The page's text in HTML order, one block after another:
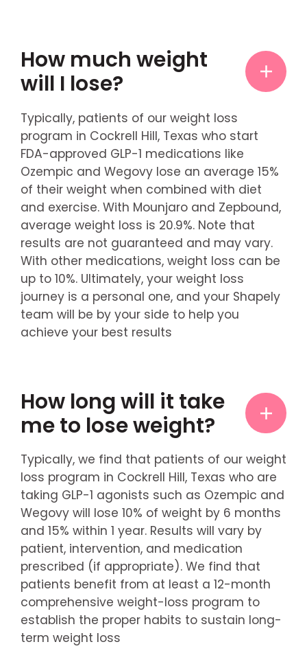
How much weight
will I lose?
Typically, patients of our weight loss
program in Cockrell Hill, Texas who start
FDA-approved GLP-1 medications like
Ozempic and Wegovy lose an average 15%
of their weight when combined with diet
and exercise. With Mounjaro and Zepbound,
average weight loss is 20.9%. Note that
results are not guaranteed and may vary.
With other medications, weight loss can be
up to 10%. Ultimately, your weight loss
journey is a personal one, and your Shapely
team will be by your side to help you
achieve your best results
How long will it take
me to lose weight?
Typically, we find that patients of our weight
loss program in Cockrell Hill, Texas who are
taking GLP-1 agonists such as Ozempic and
Wegovy will lose 10% of weight by 6 months
and 15% within 1 year. Results will vary by
patient, intervention, and medication
prescribed (if appropriate). We find that
patients benefit from at least a 12-month
comprehensive weight-loss program to
establish the proper habits to sustain long-
term weight loss